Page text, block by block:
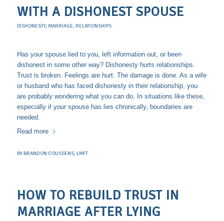
WITH A DISHONEST SPOUSE
DISHONESTY, MARRIAGE, RELATIONSHIPS
Has your spouse lied to you, left information out, or been
dishonest in some other way? Dishonesty hurts relationships.
Trust is broken. Feelings are hurt. The damage is done. As a wife
or husband who has faced dishonesty in their relationship, you
are probably wondering what you can do. In situations like these,
especially if your spouse has lies chronically, boundaries are
needed.
Read more
BYBRANDON COUSSENS, LMFT
HOW TO REBUILD TRUST IN
MARRIAGE AFTER LYING